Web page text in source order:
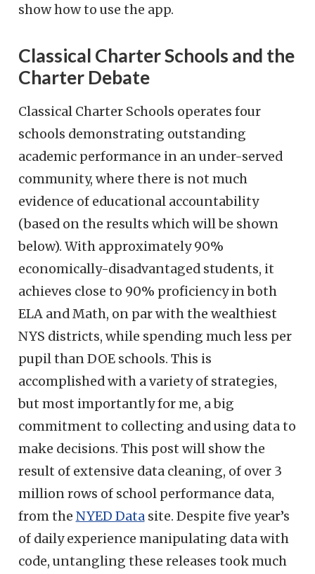
show how to use the app.
Classical Charter Schools and the
Charter Debate
Classical Charter Schools operates four
schools demonstrating outstanding
academic performance in an under-served
community, where there is not much
evidence of educational accountability
(based on the results which will be shown
below). With approximately 90%
economically-disadvantaged students, it
achieves close to 90% proficiency in both
ELA and Math, on par with the wealthiest
NYS districts, while spending much less per
pupil than DOE schools. This is
accomplished with a variety of strategies,
but most importantly for me, a big
commitment to collecting and using data to
make decisions. This post will show the
result of extensive data cleaning, of over 3
million rows of school performance data,
from the NYED Datasite. Despite five year’s
of daily experience manipulating data with
code, untangling these releases took much